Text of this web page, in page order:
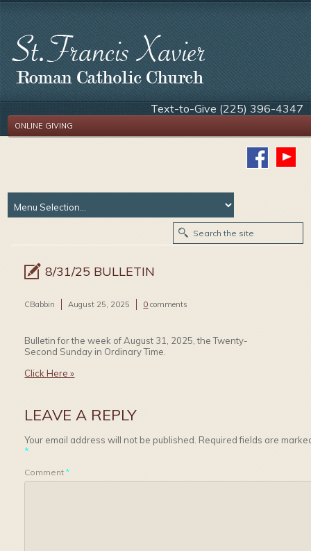
Text-to-Give (225) 396-4347
ONLINE GIVING
8/31/25 BULLETIN
CBabbin August 25, 2025 0 comments
Bulletin for the week of August 31, 2025, the Twenty-
Second Sunday in Ordinary Time.
Click Here »
LEAVE A REPLY
Your email address will not be published. Required fields are
*
Comment*